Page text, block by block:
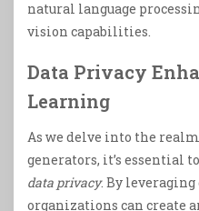
natural language
vision capabilities.
Data Privacy
Learning
As we delve into the
generators, it’s essential
data privacy. By
organizations can create